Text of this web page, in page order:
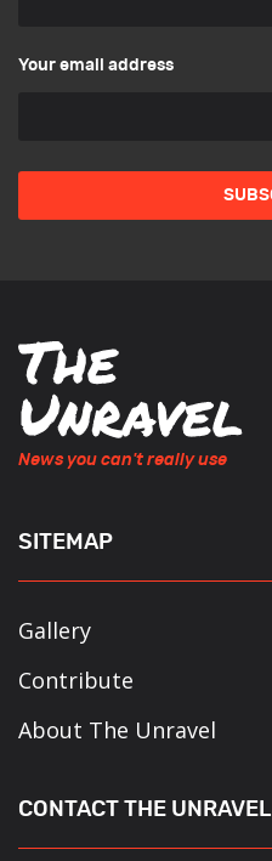
Your email address
News you can't really use
SITEMAP
Gallery
Contribute
About The Unravel
CONTACT THE UNRAVEL